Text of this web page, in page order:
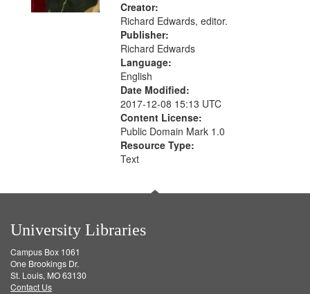
criteria
Creator:
Richard Edwards, editor.
Publisher:
Richard Edwards
Language:
English
Date Modified:
2017-12-08 15:13 UTC
Content License:
Public Domain Mark 1.0
Resource Type:
Text
University Libraries
Campus Box 1061
One Brookings Dr.
St. Louis, MO 63130
Contact Us